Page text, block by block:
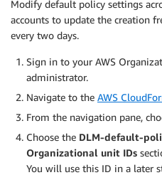
Modify default policy settings
accounts to update the creation
every two days.
Sign in to your AWS
administrator.
Navigate to the AWS
From the navigation pane,
Choose the DLM-default-
Organizational unit IDs
You will use this ID in a later